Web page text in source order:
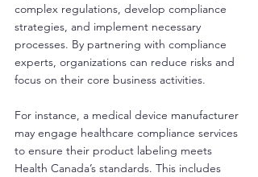
complex regulations, develop compliance
strategies, and implement necessary
processes. By partnering with compliance
experts, organizations can reduce risks and
focus on their core business activities.
For instance, a medical device manufacturer
may engage healthcare compliance services
to ensure their product labeling meets
Health Canada’s standards. This includes